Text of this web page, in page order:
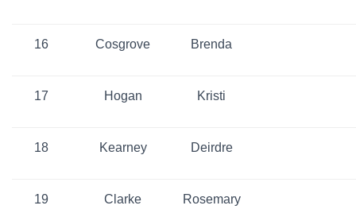
16 Cosgrove Brenda
17 Hogan Kristi
18 Kearney Deirdre
19 Clarke Rosemary